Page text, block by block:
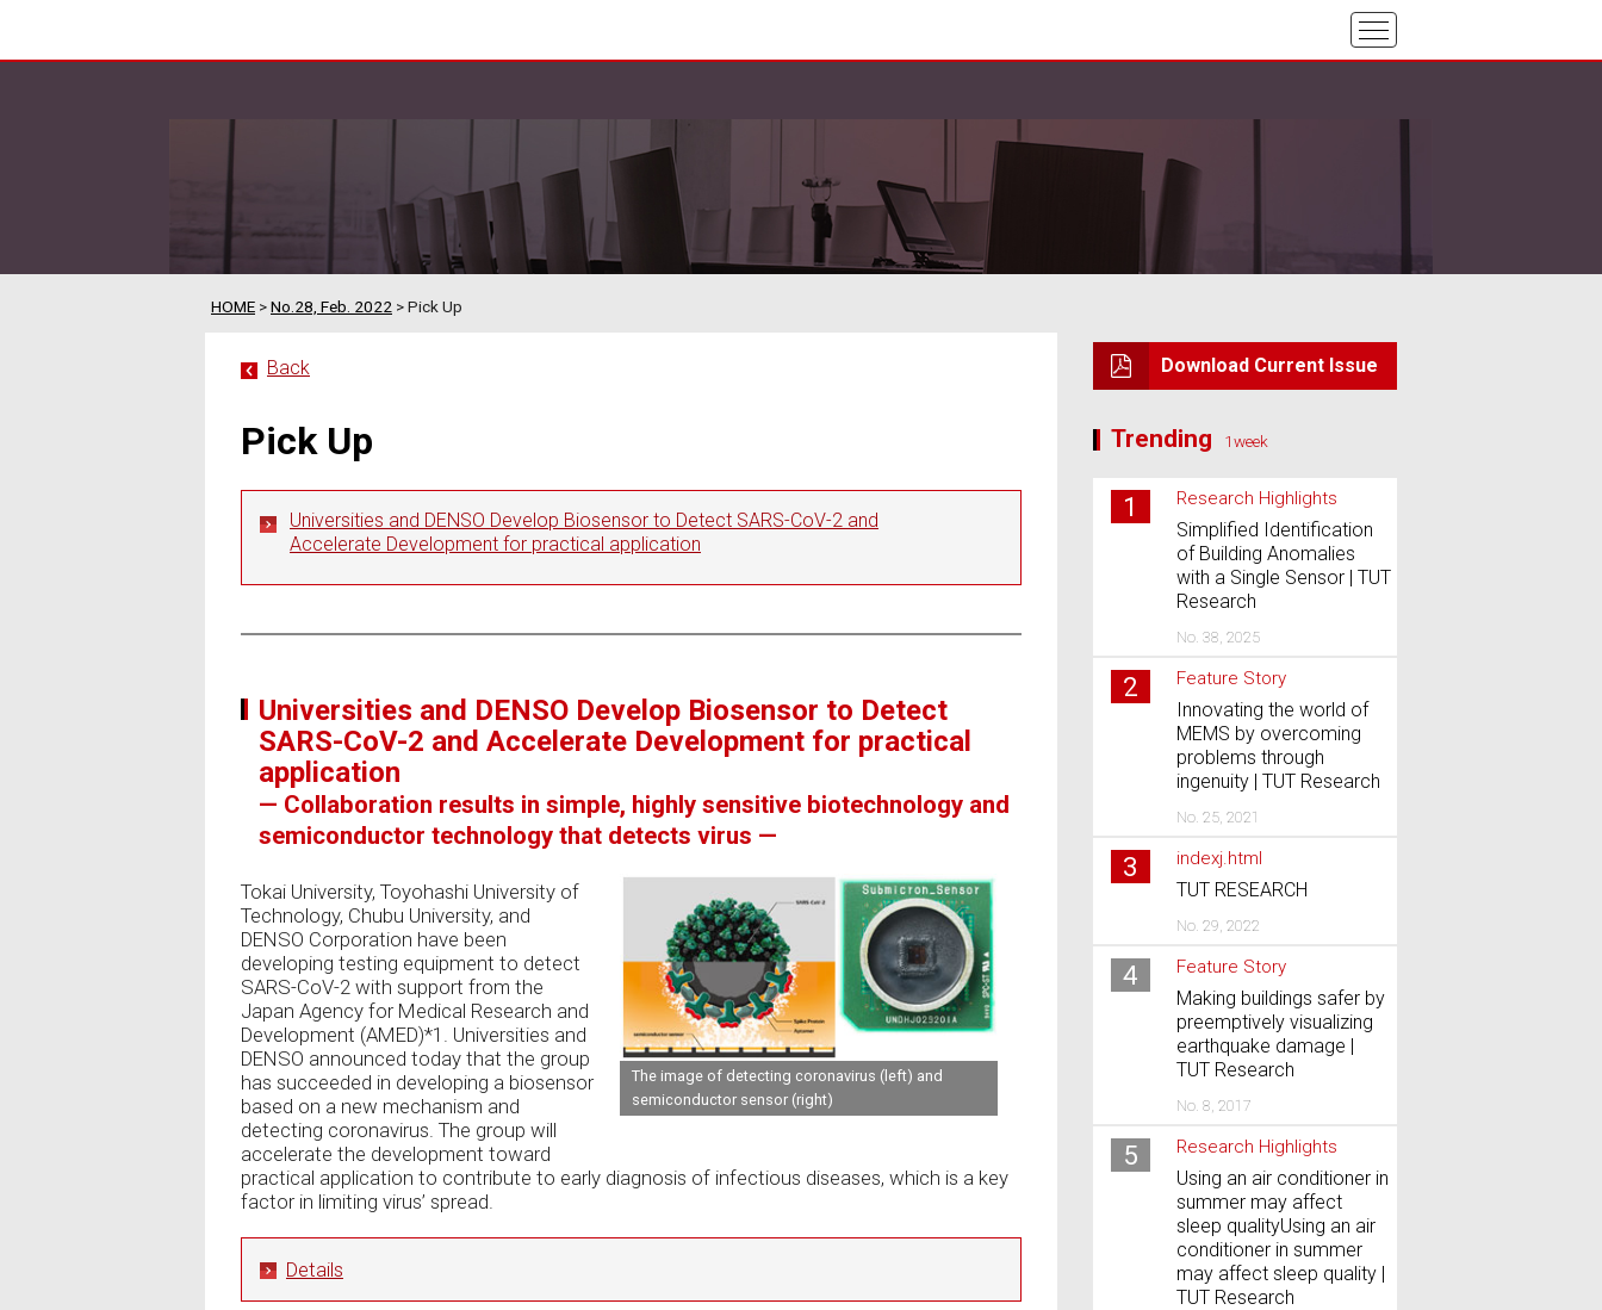
HOME >No.28, Feb. 2022 > Pick Up
Back
Pick Up
Universities and DENSO Develop Biosensor to Detect SARS-CoV-2 and
Accelerate Development for practical application
Universities and DENSO Develop Biosensor to Detect
SARS-CoV-2 and Accelerate Development for practical
application
— Collaboration results in simple, highly sensitive biotechnology and
semiconductor technology that detects virus —
The image of detecting coronavirus (left) and
semiconductor sensor (right)
Tokai University, Toyohashi University of
Technology, Chubu University, and
DENSO Corporation have been
developing testing equipment to detect
SARS-CoV-2 with support from the
Japan Agency for Medical Research and
Development (AMED)*1. Universities and
DENSO announced today that the group
has succeeded in developing a biosensor
based on a new mechanism and
detecting coronavirus. The group will
accelerate the development toward
practical application to contribute to early diagnosis of infectious diseases, which is a key
factor in limiting virus’ spread.
Details
Download Current Issue
Trending 1week
1 Research Highlights
Simplified Identification
of Building Anomalies
with a Single Sensor | TUT
Research
No. 38, 2025
2 Feature Story
Innovating the world of
MEMS by overcoming
problems through
ingenuity | TUT Research
No. 25, 2021
3 indexj.html
TUT RESEARCH
No. 29, 2022
4 Feature Story
Making buildings safer by
preemptively visualizing
earthquake damage |
TUT Research
No. 8, 2017
5 Research Highlights
Using an air conditioner in
summer may affect
sleep qualityUsing an air
conditioner in summer
may affect sleep quality |
TUT Research